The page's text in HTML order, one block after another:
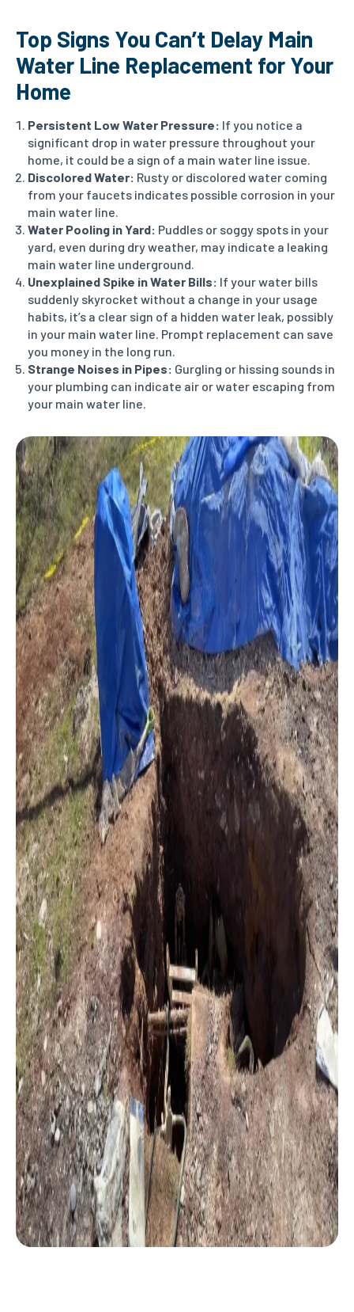
Top Signs You Can’t Delay Main
Water Line Replacement for Your
Home
Persistent Low Water Pressure: If you notice a
significant drop in water pressure throughout your
home, it could be a sign of a main water line issue.
Discolored Water: Rusty or discolored water coming
from your faucets indicates possible corrosion in your
main water line.
Water Pooling in Yard: Puddles or soggy spots in your
yard, even during dry weather, may indicate a leaking
main water line underground.
Unexplained Spike in Water Bills: If your water bills
suddenly skyrocket without a change in your usage
habits, it’s a clear sign of a hidden water leak, possibly
in your main water line. Prompt replacement can save
you money in the long run.
Strange Noises in Pipes: Gurgling or hissing sounds in
your plumbing can indicate air or water escaping from
your main water line.